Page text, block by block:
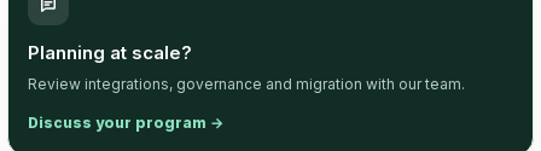
Planning at scale?
Review integrations, governance and migration with our team.
Discuss your program →